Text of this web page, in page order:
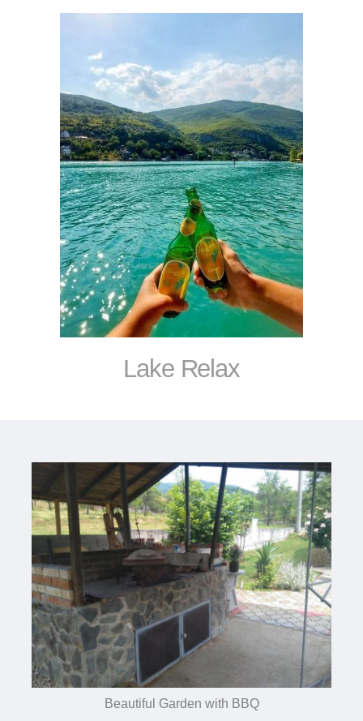
Lake Relax
Beautiful Garden with BBQ